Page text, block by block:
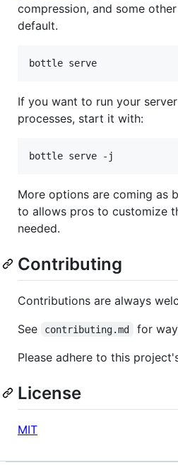
compression, and some
default.
bottle serve
If you want to run your
processes, start it with:
bottle serve -j
More options are coming as
to allows pros to customize
needed.
Contributing
Contributions are always
See
contributing.md
for
Please adhere to this
License
MIT